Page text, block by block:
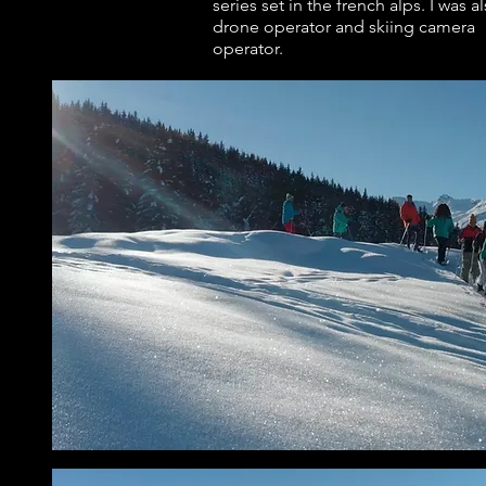
series set in the french alps. I was
drone operator and skiing camera
operator.